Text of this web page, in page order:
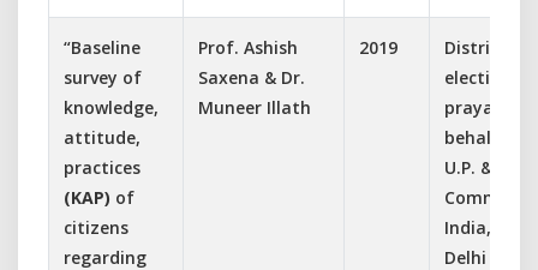
“Baseline
survey of
knowledge,
attitude,
practices
(KAP) of
citizens
regarding
Prof. Ashish
Saxena & Dr.
Muneer Illath
2019
District
election
prayagraj
behalf of
U.P. &
India, New
Delhi